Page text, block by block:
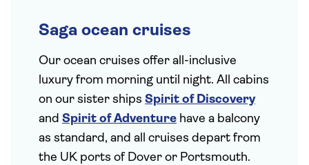
Saga ocean cruises
Our ocean cruises offer all-inclusive
luxury from morning until night. All cabins
on our sister ships Spirit of Discovery
and Spirit of Adventure have a balcony
as standard, and all cruises depart from
the UK ports of Dover or Portsmouth.